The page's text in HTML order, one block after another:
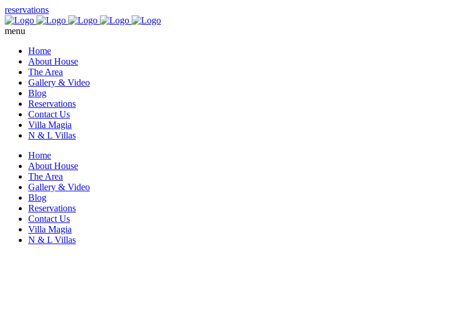
reservations
menu
Home
About House
The Area
Gallery & Video
Blog
Reservations
Contact Us
Villa Magia
N & L Villas
Home
About House
The Area
Gallery & Video
Blog
Reservations
Contact Us
Villa Magia
N & L Villas